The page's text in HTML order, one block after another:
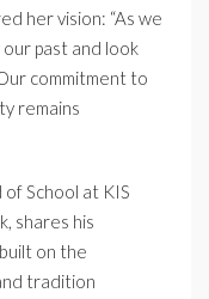
her vision: “As we
past and look
commitment to
remains
School at KIS
shares his
on the
tradition